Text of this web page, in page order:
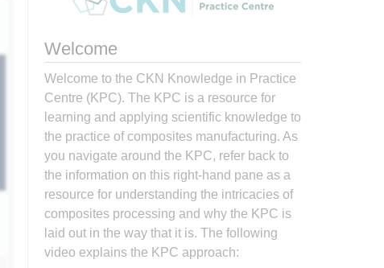
Welcome
Welcome to the CKN Knowledge in Practice
Centre (KPC). The KPC is a resource for
learning and applying scientific knowledge to
the practice of composites manufacturing. As
you navigate around the KPC, refer back to
the information on this right-hand pane as a
resource for understanding the intricacies of
composites processing and why the KPC is
laid out in the way that it is. The following
video explains the KPC approach: